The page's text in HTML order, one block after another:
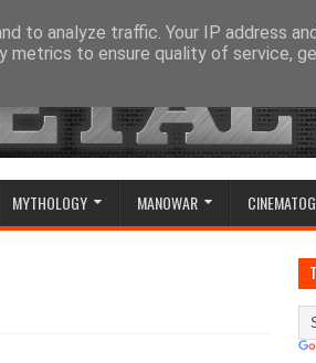
MYTHOLOGY MANOWAR
to analyze traffic. Your IP address
metrics to ensure quality of service,